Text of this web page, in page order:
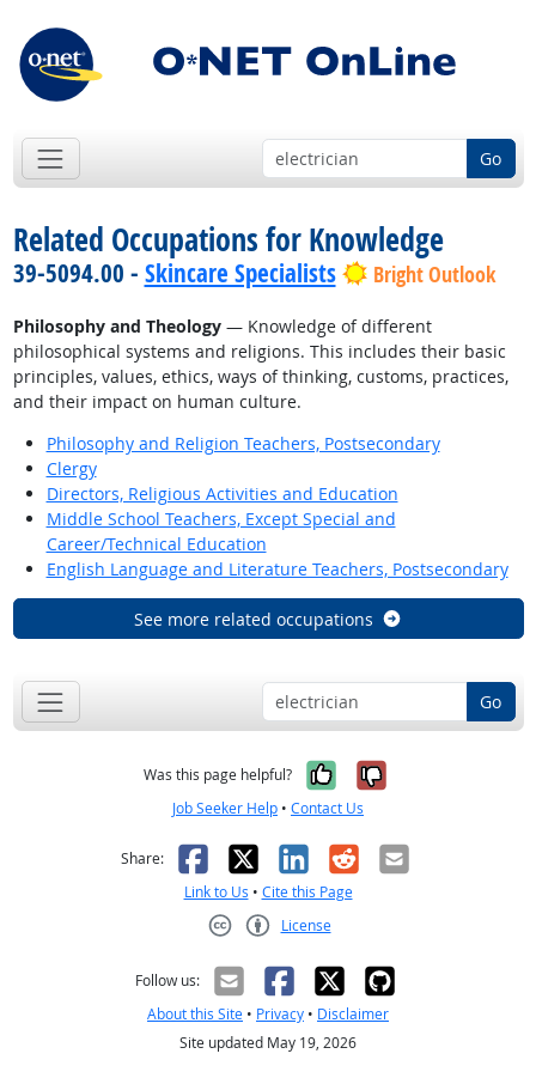
Go
Related Occupations for Knowledge
39-5094.00 - Skincare Specialists Bright Outlook
Philosophy and Theology— Knowledge of different
philosophical systems and religions. This includes their basic
principles, values, ethics, ways of thinking, customs, practices,
and their impact on human culture.
Philosophy and Religion Teachers, Postsecondary
Clergy
Directors, Religious Activities and Education
Middle School Teachers, Except Special and
Career/Technical Education
English Language and Literature Teachers, Postsecondary
See more related occupations
Go
Was this page helpful? Yes, it was
No, it was
Job Seeker Help • Contact Us
Share: Facebook
X LinkedIn
RedditEmail
Link to Us • Cite this Page
License
Follow us:
About this Site • Privacy • Disclaimer
Site updated May 19, 2026